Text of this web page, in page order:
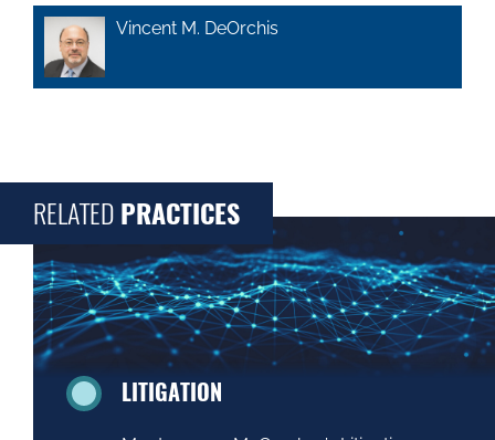
Vincent M. DeOrchis
RELATED PRACTICES
LITIGATION